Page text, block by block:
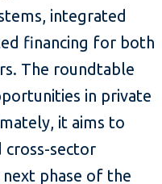
integrated
financing for both
The roundtable
in private
it aims to
cross-sector
phase of the